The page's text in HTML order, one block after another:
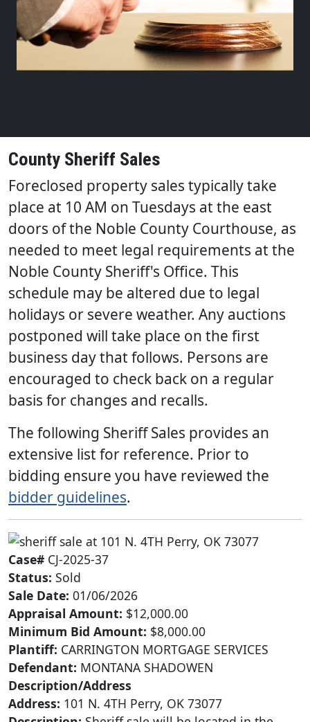
County Sheriff Sales
Foreclosed property sales typically take
place at 10 AM on Tuesdays at the east
doors of the Noble County Courthouse, as
needed to meet legal requirements at the
Noble County Sheriff's Office. This
schedule may be altered due to legal
holidays or severe weather. Any auctions
postponed will take place on the first
business day that follows. Persons are
encouraged to check back on a regular
basis for changes and recalls.
The following Sheriff Sales provides an
extensive list for reference. Prior to
bidding ensure you have reviewed the
bidder guidelines.
Case# CJ-2025-37
Status: Sold
Sale Date: 01/06/2026
Appraisal Amount: $12,000.00
Minimum Bid Amount: $8,000.00
Plantiff: CARRINGTON MORTGAGE SERVICES
Defendant: MONTANA SHADOWEN
Description/Address
Address: 101 N. 4TH Perry, OK 73077